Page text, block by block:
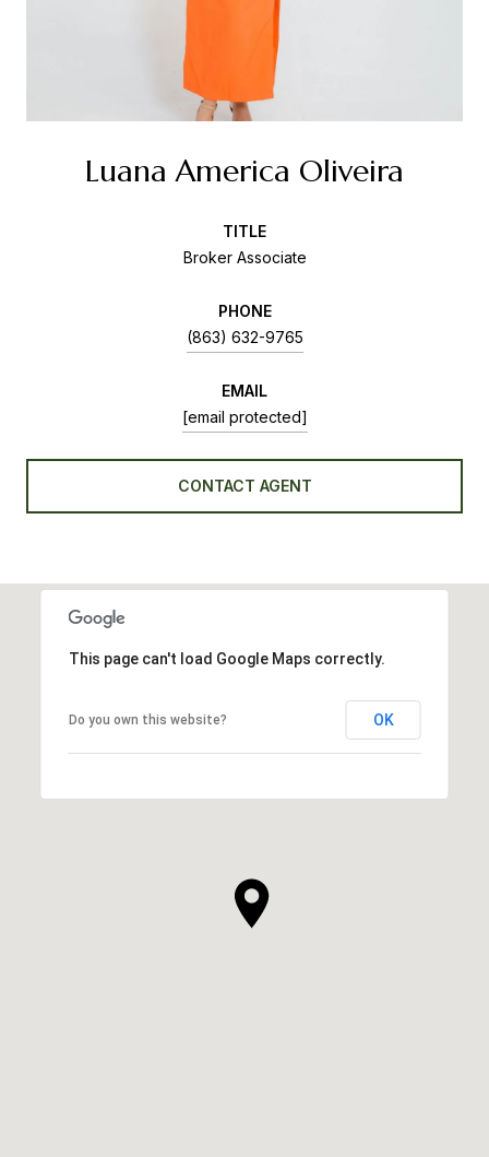
Luana America Oliveira
TITLE
Broker Associate
PHONE
(863) 632-9765
EMAIL
[email protected]
CONTACT AGENT
This page can't load Google Maps correctly.
Do you own this website? OK